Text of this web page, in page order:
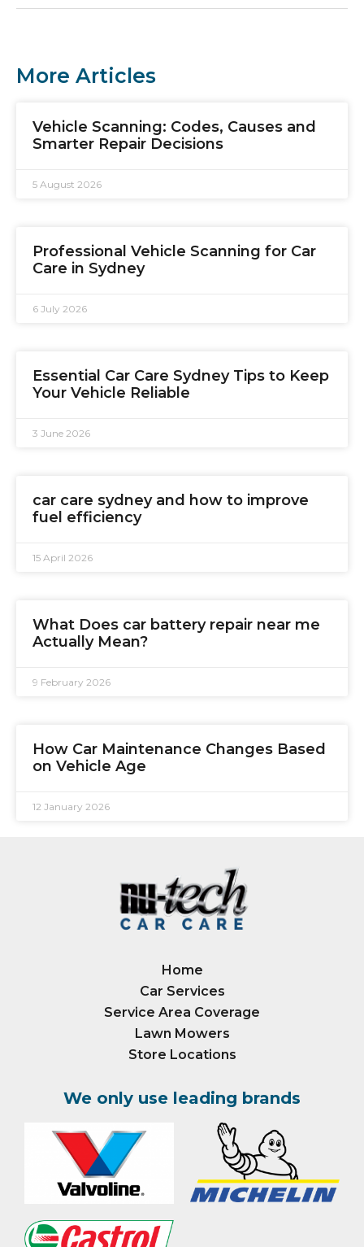
More Articles
Vehicle Scanning: Codes, Causes and
Smarter Repair Decisions
5 August 2026
Professional Vehicle Scanning for Car
Care in Sydney
6 July 2026
Essential Car Care Sydney Tips to Keep
Your Vehicle Reliable
3 June 2026
car care sydney and how to improve
fuel efficiency
15 April 2026
What Does car battery repair near me
Actually Mean?
9 February 2026
How Car Maintenance Changes Based
on Vehicle Age
12 January 2026
Home
Car Services
Service Area Coverage
Lawn Mowers
Store Locations
We only use leading brands